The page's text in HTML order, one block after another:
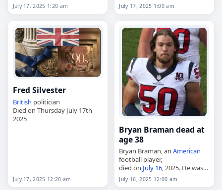
July 17, 2025 1:20 am July 17, 2025 1:00 am
Fred Silvester
British politician
Died on Thursday July 17th
2025
July 17, 2025 12:20 am
Bryan Braman dead at
age 38
Bryan Braman, anAmerican
football player,
died on July 16, 2025. He was
38. Braman played seven
seasons in the NFL as a
July 16, 2025 12:00 am